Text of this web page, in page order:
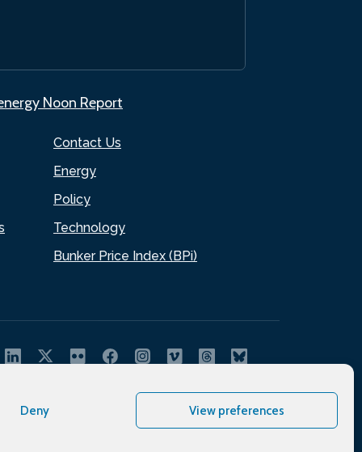
Deny View preferences
Contact Us
Energy
Policy
Technology
Bunker Price Index (BPi)
Noon Report